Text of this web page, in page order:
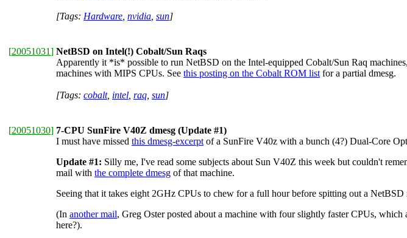
[Tags: Hardware nvidia sun]
[20051031] NetBSD on Intel(!) Cobalt/Sun Raqs
Apparently it *is* possible to run NetBSD on the Intel-equipped Cobalt/Sun Raq
machines with MIPS CPUs. See this posting on the Cobalt ROM list for a partial dmesg.
[Tags: cobalt, intel raq sun]
[20051030] 7-CPU SunFire V40Z dmesg (Update #1)
I must have missed this dmesg-excerpt of a SunFire V40z with a bunch (4?) Dual-Core
Update #1: Silly me, I've read some subjects about Sun V40Z this week but couldn't
mail with the complete dmesg of that machine.
Seeing that it takes eight 2GHz CPUs to chew for a full hour before spitting out a
(In another mail, Greg Oster posted about a machine with four slightly faster CPUs,
here?).